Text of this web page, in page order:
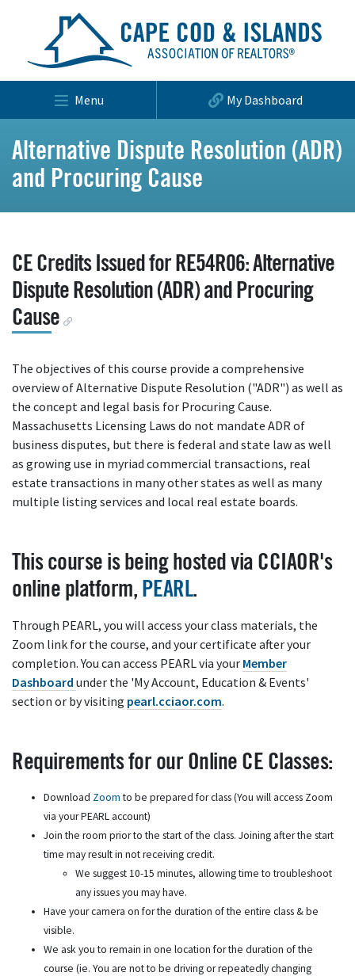
Menu My Dashboard
Alternative Dispute Resolution (ADR)
and Procuring Cause
CE Credits Issued for RE54R06: Alternative
Dispute Resolution (ADR) and Procuring
Cause
The objectives of this course provide a comprehensive
overview of Alternative Dispute Resolution ("ADR") as well as
the concept and legal basis for Procuring Cause.
Massachusetts Licensing Laws do not mandate ADR of
business disputes, but there is federal and state law as well
as growing use in myriad commercial transactions, real
estate transactions in many other states as well as many
multiple listing services and local real estate boards.
This course is being hosted via CCIAOR's
online platform, PEARL.
Through PEARL, you will access your class materials, the
Zoom link for the course, and your certificate after your
completion. You can access PEARL via your Member
Dashboard under the 'My Account, Education & Events'
section or by visiting pearl.cciaor.com.
Requirements for our Online CE Classes:
Download Zoomto be prepared for class (You will access Zoom
via your PEARL account)
Join the room prior to the start of the class. Joining after the start
time may result in not receiving credit.
We suggest 10-15 minutes, allowing time to troubleshoot
any issues you may have.
Have your camera on for the duration of the entire class & be
visible.
We ask you to remain in one location for the duration of the
course (ie. You are not to be driving or repeatedly changing